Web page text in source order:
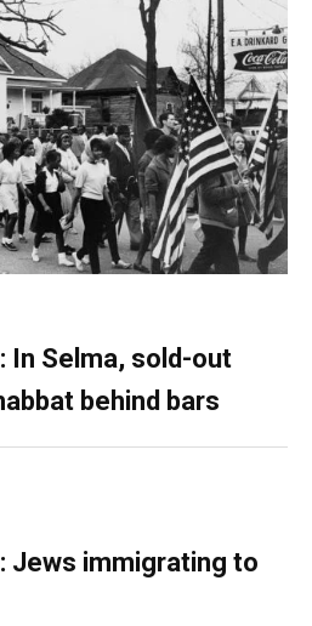
In Selma, sold-out
behind bars
Jews immigrating to